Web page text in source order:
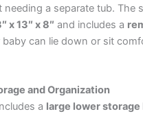
needing a separate tub. The
x 13″ x 8″ and includes a
baby can lie down or sit
and Organization
a large lower storage